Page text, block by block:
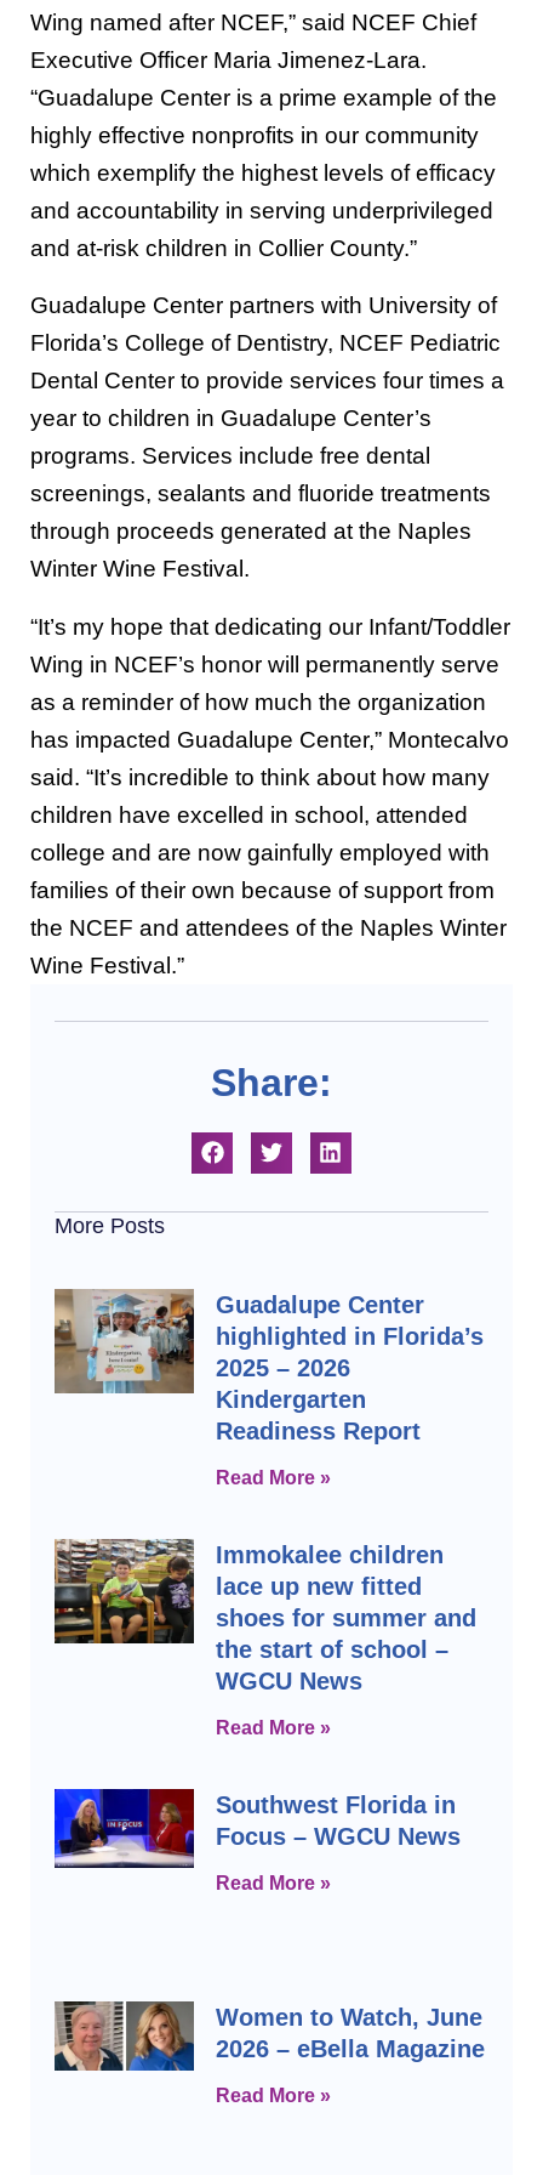
Wing named after NCEF,” said NCEF Chief
Executive Officer Maria Jimenez-Lara.
“Guadalupe Center is a prime example of the
highly effective nonprofits in our community
which exemplify the highest levels of efficacy
and accountability in serving underprivileged
and at-risk children in Collier County.”
Guadalupe Center partners with University of
Florida’s College of Dentistry, NCEF Pediatric
Dental Center to provide services four times a
year to children in Guadalupe Center’s
programs. Services include free dental
screenings, sealants and fluoride treatments
through proceeds generated at the Naples
Winter Wine Festival.
“It’s my hope that dedicating our Infant/Toddler
Wing in NCEF’s honor will permanently serve
as a reminder of how much the organization
has impacted Guadalupe Center,” Montecalvo
said. “It’s incredible to think about how many
children have excelled in school, attended
college and are now gainfully employed with
families of their own because of support from
the NCEF and attendees of the Naples Winter
Wine Festival.”
Share:
More Posts
Guadalupe Center
highlighted in Florida’s
2025 – 2026
Kindergarten
Readiness Report
Read More »
Immokalee children
lace up new fitted
shoes for summer and
the start of school –
WGCU News
Read More »
Southwest Florida in
Focus – WGCU News
Read More »
Women to Watch, June
2026 – eBella Magazine
Read More »